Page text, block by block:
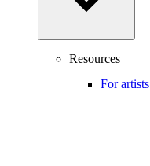
Resources
For artists